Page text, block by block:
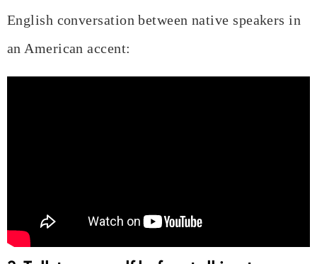
English conversation between native speakers in
an American accent: